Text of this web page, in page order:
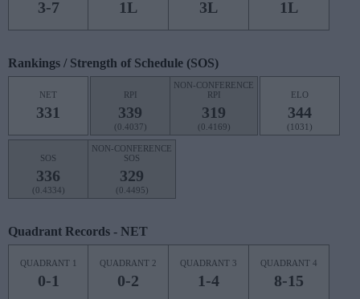
3-7 1L 3L 1L
Rankings / Strength of Schedule (SOS)
NET
331
RPI
339
(0.4037)
NON-CONFERENCE
RPI
319
(0.4169)
ELO
344
(1031)
SOS
336
(0.4334)
NON-CONFERENCE
SOS
329
(0.4495)
Quadrant Records - NET
QUADRANT 1
0-1
QUADRANT 2
0-2
QUADRANT 3
1-4
QUADRANT 4
8-15